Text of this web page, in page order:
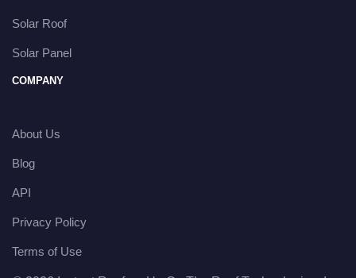
Solar Roof
Solar Panel
COMPANY
About Us
Blog
API
Privacy Policy
Terms of Use